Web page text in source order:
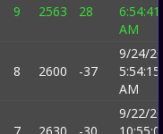
9 2563 28
6:54:41
AM
8 2600 -37
9/24/
5:54:15
AM
9/22/